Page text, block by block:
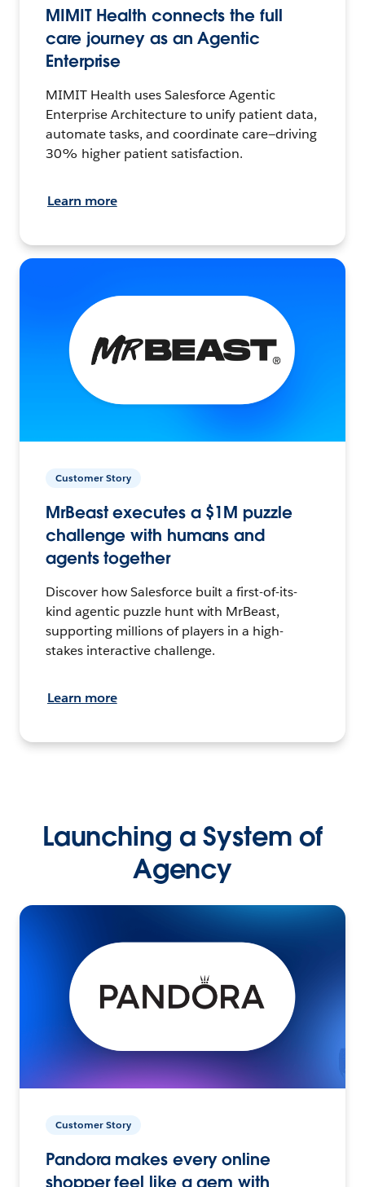
MIMIT Health connects the full
care journey as an Agentic
Enterprise
MIMIT Health uses Salesforce Agentic
Enterprise Architecture to unify patient data,
automate tasks, and coordinate care—driving
30% higher patient satisfaction.
Learn more
Customer Story
MrBeast executes a $1M puzzle
challenge with humans and
agents together
Discover how Salesforce built a first-of-its-
kind agentic puzzle hunt with MrBeast,
supporting millions of players in a high-
stakes interactive challenge.
Learn more
Launching a System of
Agency
Customer Story
Pandora makes every online
shopper feel like a gem with